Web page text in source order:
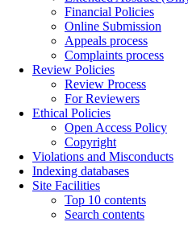
Financial Policies
Online Submission
Appeals process
Complaints process
Review Policies
Review Process
For Reviewers
Ethical Policies
Open Access Policy
Copyright
Violations and Misconducts
Indexing databases
Site Facilities
Top 10 contents
Search contents